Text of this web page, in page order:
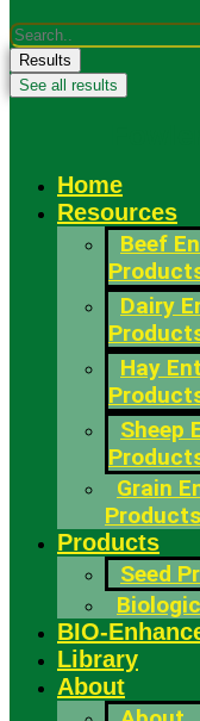
Search
...Results
See all results
Home
Resources
Beef
Dairy
Hay
Sheep
Grain
Products
Products
Seed
BIO-
Library
About